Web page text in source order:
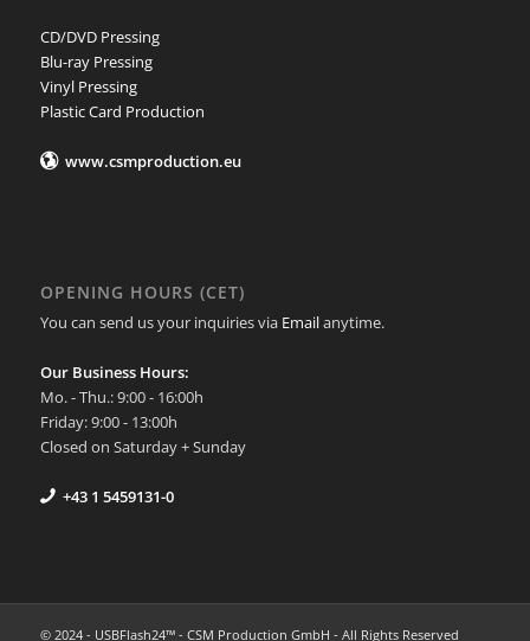
CD/DVD Pressing
Blu-ray Pressing
Vinyl Pressing
Plastic Card Production
www.csmproduction.eu
OPENING HOURS (CET)
You can send us your inquiries via Emailanytime.
Our Business Hours:
Mo. - Thu.: 9:00 - 16:00h
Friday: 9:00 - 13:00h
Closed on Saturday + Sunday
+43 1 5459131-0
© 2024 - USBFlash24™ - CSM Production GmbH - All Rights Reserved